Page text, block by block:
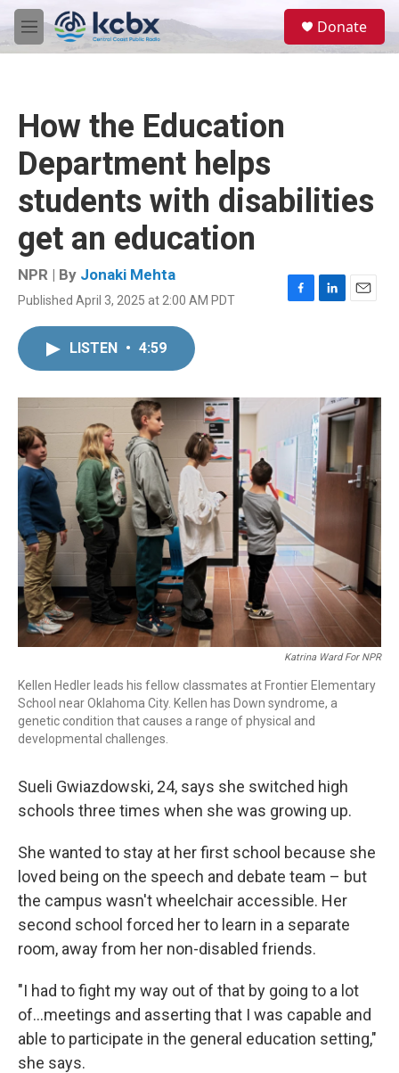
Skip to main content
M
e
Donate
How the Education
Department helps
students with disabilities
get an education
NPR | By Jonaki Mehta
Published April 3, 2025 at 2:00 AM PDT
F
o
L
I
n
E
LISTEN • 4:59
Katrina Ward For NPR
Kellen Hedler leads his fellow classmates at Frontier Elementary
School near Oklahoma City. Kellen has Down syndrome, a
genetic condition that causes a range of physical and
developmental challenges.
Sueli Gwiazdowski, 24, says she switched high
schools three times when she was growing up.
She wanted to stay at her first school because she
loved being on the speech and debate team – but
the campus wasn't wheelchair accessible. Her
second school forced her to learn in a separate
room, away from her non-disabled friends.
"I had to fight my way out of that by going to a lot
of…meetings and asserting that I was capable and
able to participate in the general education setting,"
she says.